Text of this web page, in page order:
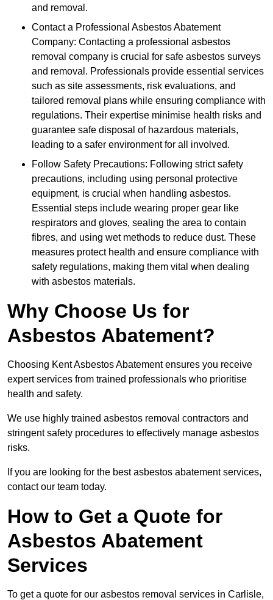
and removal.
Contact a Professional Asbestos Abatement
Company: Contacting a professional asbestos
removal company is crucial for safe asbestos surveys
and removal. Professionals provide essential services
such as site assessments, risk evaluations, and
tailored removal plans while ensuring compliance with
regulations. Their expertise minimise health risks and
guarantee safe disposal of hazardous materials,
leading to a safer environment for all involved.
Follow Safety Precautions: Following strict safety
precautions, including using personal protective
equipment, is crucial when handling asbestos.
Essential steps include wearing proper gear like
respirators and gloves, sealing the area to contain
fibres, and using wet methods to reduce dust. These
measures protect health and ensure compliance with
safety regulations, making them vital when dealing
with asbestos materials.
Why Choose Us for
Asbestos Abatement?
Choosing Kent Asbestos Abatement ensures you receive
expert services from trained professionals who prioritise
health and safety.
We use highly trained asbestos removal contractors and
stringent safety procedures to effectively manage asbestos
risks.
If you are looking for the best asbestos abatement services,
contact our team today.
How to Get a Quote for
Asbestos Abatement
Services
To get a quote for our asbestos removal services in Carlisle,